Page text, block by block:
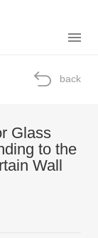
back
Glass
to the
Wall